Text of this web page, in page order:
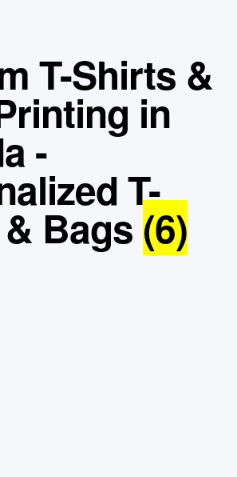
T-Shirts &
in
-
T-
Bags (6)